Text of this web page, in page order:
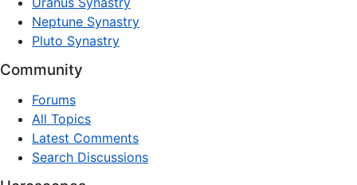
Neptune Synastry
Pluto Synastry
Community
Forums
All Topics
Latest Comments
Search Discussions